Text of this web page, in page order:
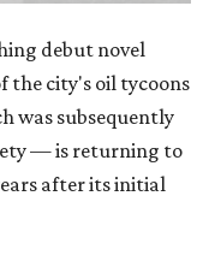
debut novel
the city's oil tycoons
was subsequently
— is returning to
after its initial